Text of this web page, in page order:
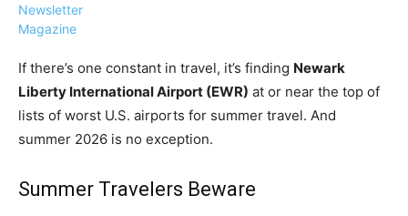
AFFILIATE
COURSE NEWS
Become
Newsletter
Magazine
If there’s one constant in travel, it’s finding Newark
Liberty International Airport (EWR) at or near the top of
lists of worst U.S. airports for summer travel. And
summer 2026 is no exception.
Summer Travelers Beware